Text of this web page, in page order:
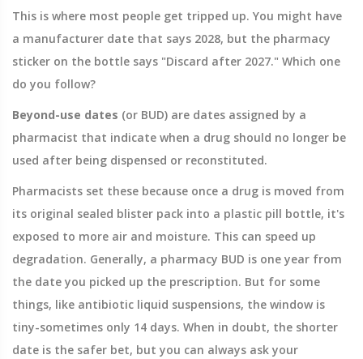
This is where most people get tripped up. You might have
a manufacturer date that says 2028, but the pharmacy
sticker on the bottle says "Discard after 2027." Which one
do you follow?
Beyond-use dates (or BUD) are dates assigned by a
pharmacist that indicate when a drug should no longer be
used after being dispensed or reconstituted.
Pharmacists set these because once a drug is moved from
its original sealed blister pack into a plastic pill bottle, it's
exposed to more air and moisture. This can speed up
degradation. Generally, a pharmacy BUD is one year from
the date you picked up the prescription. But for some
things, like antibiotic liquid suspensions, the window is
tiny-sometimes only 14 days. When in doubt, the shorter
date is the safer bet, but you can always ask your